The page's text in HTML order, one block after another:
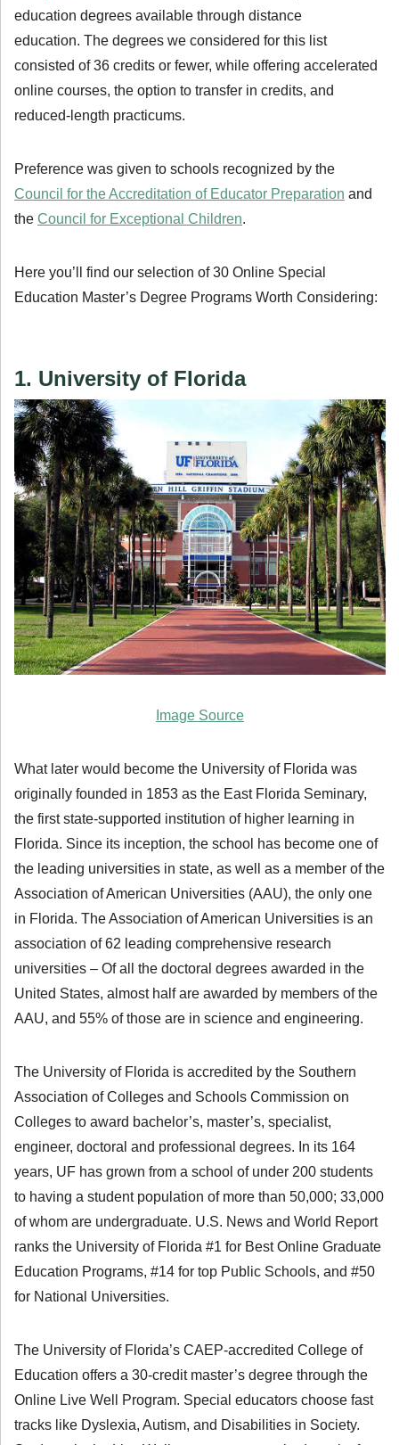
education degrees available through distance
education. The degrees we considered for this list
consisted of 36 credits or fewer, while offering accelerated
online courses, the option to transfer in credits, and
reduced-length practicums.
Preference was given to schools recognized by the
Council for the Accreditation of Educator Preparation and
the Council for Exceptional Children.
Here you’ll find our selection of 30 Online Special
Education Master’s Degree Programs Worth Considering:
1. University of Florida
Image Source
What later would become the University of Florida was
originally founded in 1853 as the East Florida Seminary,
the first state-supported institution of higher learning in
Florida. Since its inception, the school has become one of
the leading universities in state, as well as a member of the
Association of American Universities (AAU), the only one
in Florida. The Association of American Universities is an
association of 62 leading comprehensive research
universities – Of all the doctoral degrees awarded in the
United States, almost half are awarded by members of the
AAU, and 55% of those are in science and engineering.
The University of Florida is accredited by the Southern
Association of Colleges and Schools Commission on
Colleges to award bachelor’s, master’s, specialist,
engineer, doctoral and professional degrees. In its 164
years, UF has grown from a school of under 200 students
to having a student population of more than 50,000; 33,000
of whom are undergraduate. U.S. News and World Report
ranks the University of Florida #1 for Best Online Graduate
Education Programs, #14 for top Public Schools, and #50
for National Universities.
The University of Florida’s CAEP-accredited College of
Education offers a 30-credit master’s degree through the
Online Live Well Program. Special educators choose fast
tracks like Dyslexia, Autism, and Disabilities in Society.